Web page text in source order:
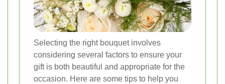
Selecting the right bouquet involves
considering several factors to ensure your
gift is both beautiful and appropriate for the
occasion. Here are some tips to help you